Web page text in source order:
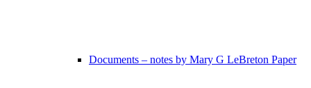
Documents – notes by Mary G LeBreton Paper